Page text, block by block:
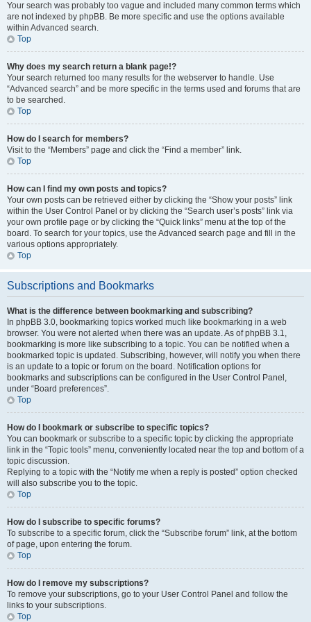
Your search was probably too vague and included many common terms which
are not indexed by phpBB. Be more specific and use the options available
within Advanced search.
Top
Why does my search return a blank page!?
Your search returned too many results for the webserver to handle. Use
“Advanced search” and be more specific in the terms used and forums that are
to be searched.
Top
How do I search for members?
Visit to the “Members” page and click the “Find a member” link.
Top
How can I find my own posts and topics?
Your own posts can be retrieved either by clicking the “Show your posts” link
within the User Control Panel or by clicking the “Search user’s posts” link via
your own profile page or by clicking the “Quick links” menu at the top of the
board. To search for your topics, use the Advanced search page and fill in the
various options appropriately.
Top
Subscriptions and Bookmarks
What is the difference between bookmarking and subscribing?
In phpBB 3.0, bookmarking topics worked much like bookmarking in a web
browser. You were not alerted when there was an update. As of phpBB 3.1,
bookmarking is more like subscribing to a topic. You can be notified when a
bookmarked topic is updated. Subscribing, however, will notify you when there
is an update to a topic or forum on the board. Notification options for
bookmarks and subscriptions can be configured in the User Control Panel,
under “Board preferences”.
Top
How do I bookmark or subscribe to specific topics?
You can bookmark or subscribe to a specific topic by clicking the appropriate
link in the “Topic tools” menu, conveniently located near the top and bottom of a
topic discussion.
Replying to a topic with the “Notify me when a reply is posted” option checked
will also subscribe you to the topic.
Top
How do I subscribe to specific forums?
To subscribe to a specific forum, click the “Subscribe forum” link, at the bottom
of page, upon entering the forum.
Top
How do I remove my subscriptions?
To remove your subscriptions, go to your User Control Panel and follow the
links to your subscriptions.
Top